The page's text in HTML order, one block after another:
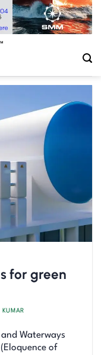
for green
KUMAR
Waterways
of